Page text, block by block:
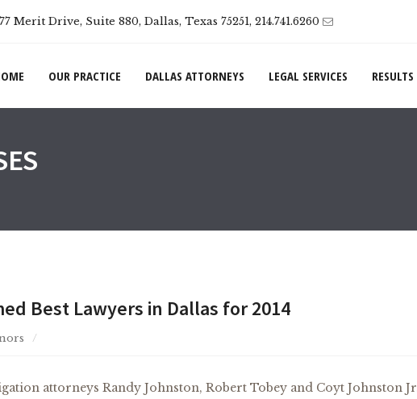
Merit Drive, Suite 880, Dallas, Texas 75251, 214.741.6260
OUR PRACTICE DALLAS ATTORNEYS LEGAL SERVICES RESULTS
Best Lawyers in Dallas for 2014
attorneys Randy Johnston, Robert Tobey and Coyt Johnston